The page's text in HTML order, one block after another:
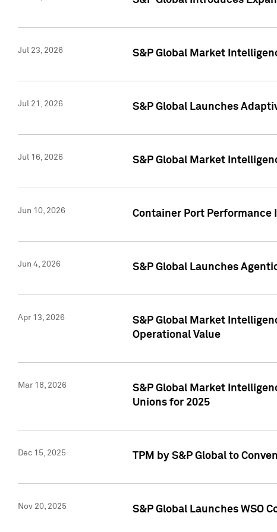
Jul 23, 2026 S&P Global Market
Jul 21, 2026 S&P Global Launches
Jul 16, 2026 S&P Global Market
Jun 10, 2026 Container Port Performance
Jun 4, 2026 S&P Global Launches
Apr 13, 2026
S&P Global Market
Operational Value
Mar 18, 2026
S&P Global Market
Unions for 2025
Dec 15, 2025 TPM by S&P Global to
Nov 20, 2025 S&P Global Launches WSO